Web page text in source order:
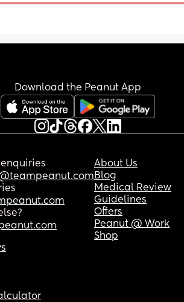
?
Download the Peanut App
About Us
Blog
Medical Review
Guidelines
Offers
Peanut @ Work
Shop